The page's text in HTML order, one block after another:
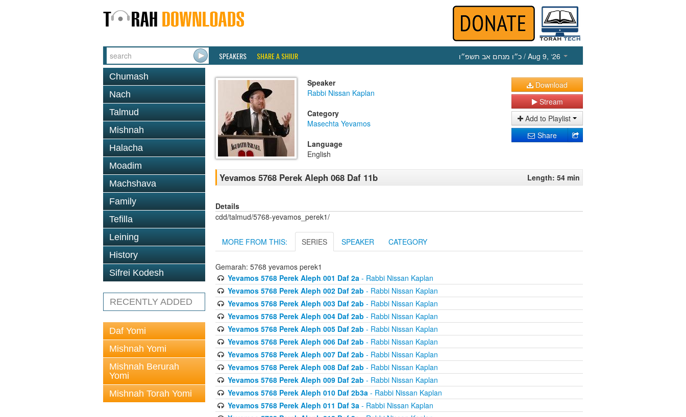
SPEAKERS SHARE A SHIUR כ״ו מנחם אב תשפ״ו / Aug 9, ‘26
Chumash
Nach
Talmud
Mishnah
Halacha
Moadim
Machshava
Family
Tefilla
Leining
History
Sifrei Kodesh
RECENTLY ADDED
Daf Yomi
Mishnah Yomi
Mishnah Berurah
Yomi
Mishnah Torah Yomi
Speaker
Rabbi Nissan Kaplan
Category
Masechta Yevamos
Language
English
Download
Stream
Add to Playlist
Share
Yevamos 5768 Perek Aleph 068 Daf 11b Length: 54 min
Details
cdd/talmud/5768-yevamos_perek1/
MORE FROM THIS: SERIES SPEAKER CATEGORY
Gemarah: 5768 yevamos perek1
Yevamos 5768 Perek Aleph 001 Daf 2a- Rabbi Nissan Kaplan
Yevamos 5768 Perek Aleph 002 Daf 2ab - Rabbi Nissan Kaplan
Yevamos 5768 Perek Aleph 003 Daf 2ab - Rabbi Nissan Kaplan
Yevamos 5768 Perek Aleph 004 Daf 2ab - Rabbi Nissan Kaplan
Yevamos 5768 Perek Aleph 005 Daf 2ab - Rabbi Nissan Kaplan
Yevamos 5768 Perek Aleph 006 Daf 2ab - Rabbi Nissan Kaplan
Yevamos 5768 Perek Aleph 007 Daf 2ab - Rabbi Nissan Kaplan
Yevamos 5768 Perek Aleph 008 Daf 2ab - Rabbi Nissan Kaplan
Yevamos 5768 Perek Aleph 009 Daf 2ab - Rabbi Nissan Kaplan
Yevamos 5768 Perek Aleph 010 Daf 2b3a- Rabbi Nissan Kaplan
Yevamos 5768 Perek Aleph 011 Daf 3a- Rabbi Nissan Kaplan